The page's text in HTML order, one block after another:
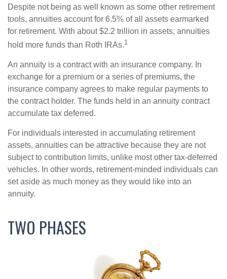
Despite not being as well known as some other retirement
tools, annuities account for 6.5% of all assets earmarked
for retirement. With about $2.2 trillion in assets, annuities
hold more funds than Roth IRAs.1
An annuity is a contract with an insurance company. In
exchange for a premium or a series of premiums, the
insurance company agrees to make regular payments to
the contract holder. The funds held in an annuity contract
accumulate tax deferred.
For individuals interested in accumulating retirement
assets, annuities can be attractive because they are not
subject to contribution limits, unlike most other tax-deferred
vehicles. In other words, retirement-minded individuals can
set aside as much money as they would like into an
annuity.
TWO PHASES